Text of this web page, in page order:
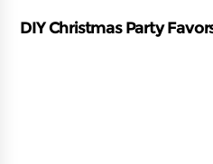
DIY Christmas Party